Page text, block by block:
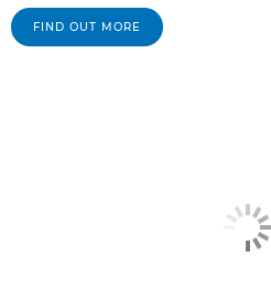
FIND OUT MORE